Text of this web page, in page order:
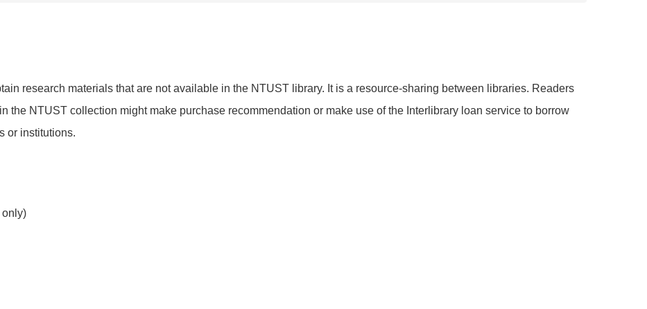
research materials that are not available in the NTUST library. It is a resource-sharing between libraries. Readers
the NTUST collection might make purchase recommendation or make use of the Interlibrary loan service to borrow
or institutions.
only)